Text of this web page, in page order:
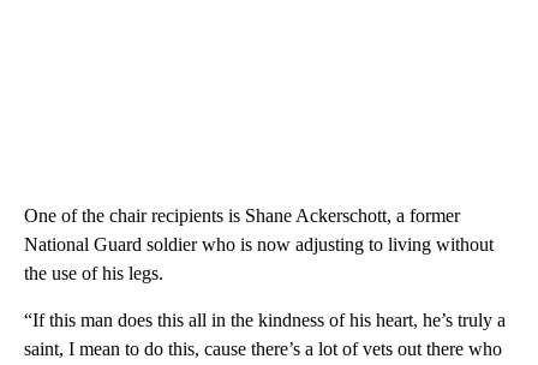
One of the chair recipients is Shane Ackerschott, a former
National Guard soldier who is now adjusting to living without
the use of his legs.
“If this man does this all in the kindness of his heart, he’s truly a
saint, I mean to do this, cause there’s a lot of vets out there who